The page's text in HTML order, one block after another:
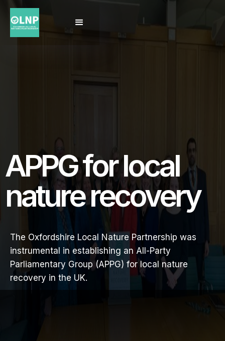
APPG for local
nature recovery
The Oxfordshire Local Nature Partnership was
instrumental in establishing an All-Party
Parliamentary Group (APPG) for local nature
recovery in the UK.